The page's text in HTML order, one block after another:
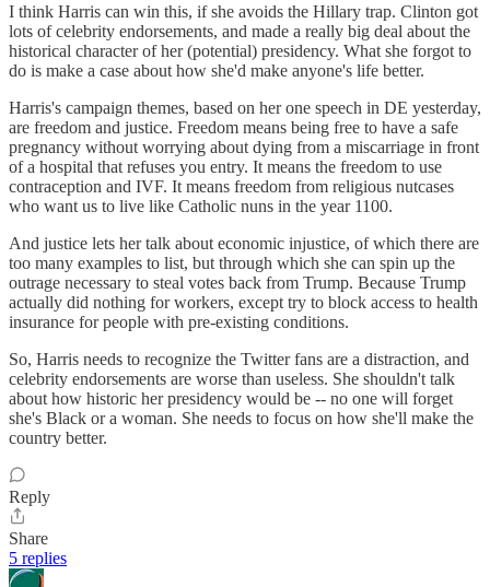
I think Harris can win this, if she avoids the Hillary trap. Clinton got
lots of celebrity endorsements, and made a really big deal about the
historical character of her (potential) presidency. What she forgot to
do is make a case about how she'd make anyone's life better.
Harris's campaign themes, based on her one speech in DE yesterday,
are freedom and justice. Freedom means being free to have a safe
pregnancy without worrying about dying from a miscarriage in front
of a hospital that refuses you entry. It means the freedom to use
contraception and IVF. It means freedom from religious nutcases
who want us to live like Catholic nuns in the year 1100.
And justice lets her talk about economic injustice, of which there are
too many examples to list, but through which she can spin up the
outrage necessary to steal votes back from Trump. Because Trump
actually did nothing for workers, except try to block access to health
insurance for people with pre-existing conditions.
So, Harris needs to recognize the Twitter fans are a distraction, and
celebrity endorsements are worse than useless. She shouldn't talk
about how historic her presidency would be -- no one will forget
she's Black or a woman. She needs to focus on how she'll make the
country better.
Reply
Share
5 replies